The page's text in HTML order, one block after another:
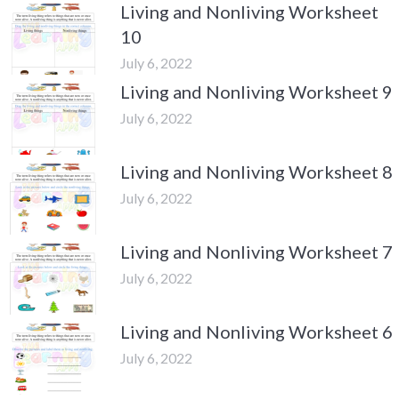
Living and Nonliving Worksheet
10
July 6, 2022
Living and Nonliving Worksheet 9
July 6, 2022
Living and Nonliving Worksheet 8
July 6, 2022
Living and Nonliving Worksheet 7
July 6, 2022
Living and Nonliving Worksheet 6
July 6, 2022